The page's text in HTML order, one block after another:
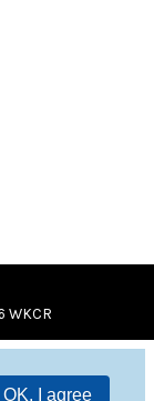
OK, I agree
WKCR